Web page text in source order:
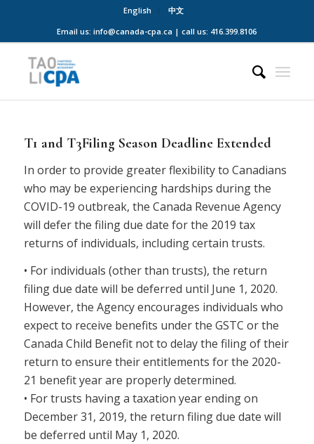
English
中文
Email us: info@canada-cpa.ca | call us: 416.399.8106
T1 and T3Filing Season Deadline Extended
In order to provide greater flexibility to Canadians
who may be experiencing hardships during the
COVID-19 outbreak, the Canada Revenue Agency
will defer the filing due date for the 2019 tax
returns of individuals, including certain trusts.
• For individuals (other than trusts), the return
filing due date will be deferred until June 1, 2020.
However, the Agency encourages individuals who
expect to receive benefits under the GSTC or the
Canada Child Benefit not to delay the filing of their
return to ensure their entitlements for the 2020-
21 benefit year are properly determined.
• For trusts having a taxation year ending on
December 31, 2019, the return filing due date will
be deferred until May 1, 2020.